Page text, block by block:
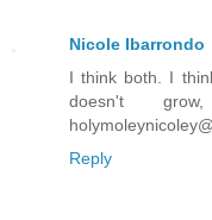
Nicole Ibarrondo
I think both. I
doesn't
Reply